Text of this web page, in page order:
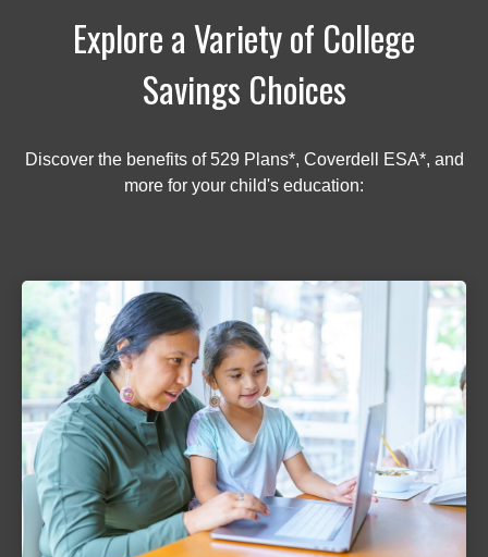
Explore a Variety of College
Savings Choices
Discover the benefits of 529 Plans*, Coverdell ESA*, and
more for your child's education: